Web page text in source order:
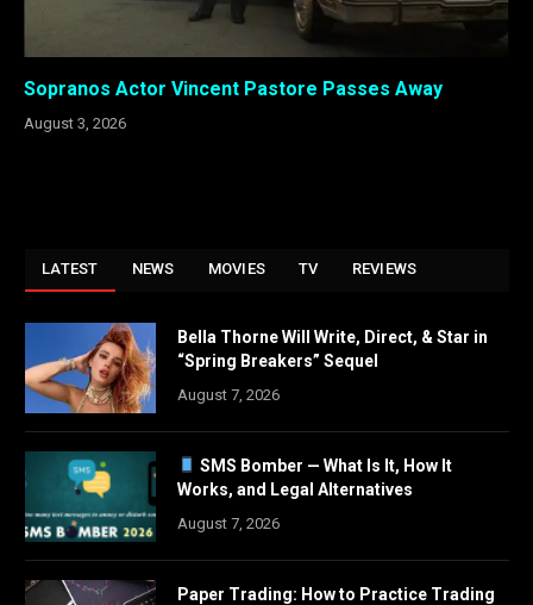
Sopranos Actor Vincent Pastore Passes Away
August 3, 2026
LATEST NEWS MOVIES TV REVIEWS
Bella Thorne Will Write, Direct, & Star in
“Spring Breakers” Sequel
August 7, 2026
SMS Bomber — What Is It, How It
Works, and Legal Alternatives
August 7, 2026
Paper Trading: How to Practice Trading